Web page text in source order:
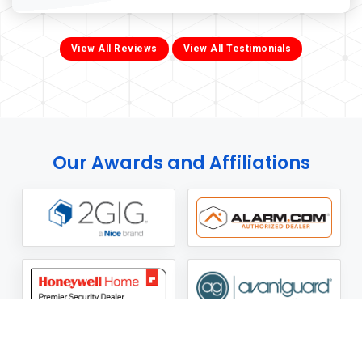
View All Reviews View All Testimonials
Our Awards and Affiliations